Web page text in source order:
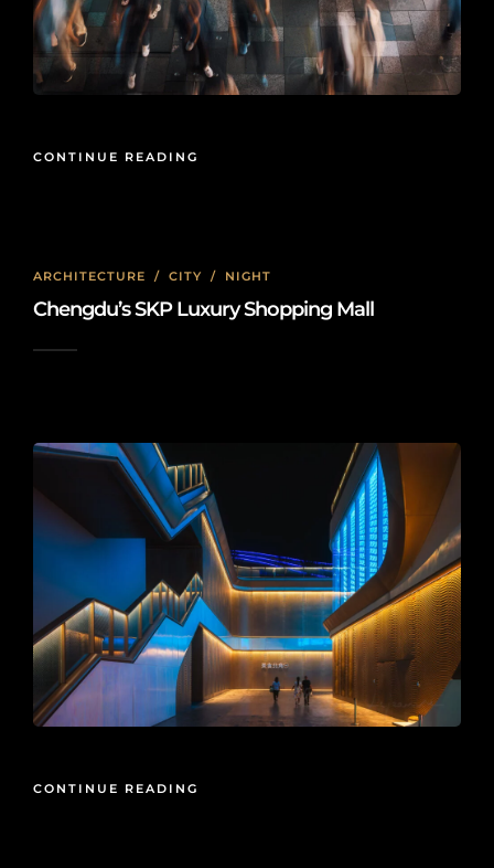
CONTINUE READING
ARCHITECTURE / CITY / NIGHT
Chengdu’s SKP Luxury Shopping Mall
CONTINUE READING